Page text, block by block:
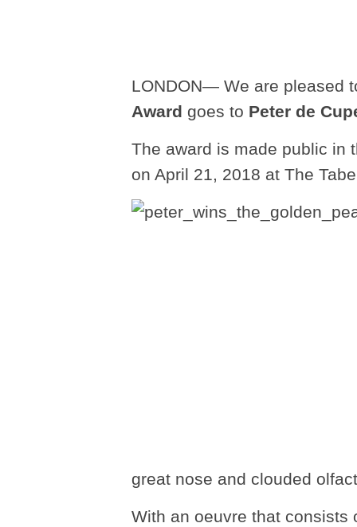
LONDON— We are pleased
Award goes to Peter de
The award is made public in
on April 21, 2018 at The
great nose and clouded
With an oeuvre that consists